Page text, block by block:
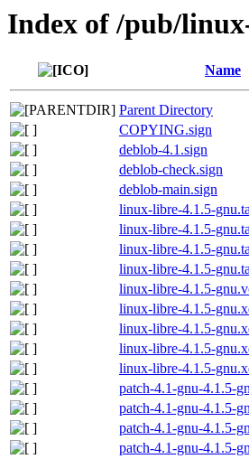
Index of /pub/
Name
Parent Directory
COPYING.sign
deblob-4.1.sign
deblob-check.sign
deblob-main.sign
linux-libre-4.1.5-
linux-libre-4.1.5-
linux-libre-4.1.5-
linux-libre-4.1.5-
linux-libre-4.1.5-
linux-libre-4.1.5-
linux-libre-4.1.5-
linux-libre-4.1.5-
linux-libre-4.1.5-
patch-4.1-gnu-4.1.5-
patch-4.1-gnu-4.1.5-
patch-4.1-gnu-4.1.5-
patch-4.1-gnu-4.1.5-